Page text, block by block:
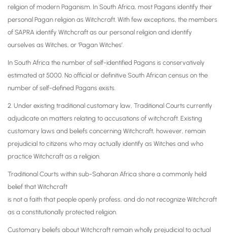
religion of modern Paganism. In South Africa, most Pagans identify their
personal Pagan religion as Witchcraft. With few exceptions, the members
of SAPRA identify Witchcraft as our personal religion and identify
ourselves as Witches, or ‘Pagan Witches’.
In South Africa the number of self-identified Pagans is conservatively
estimated at 5000. No official or definitive South African census on the
number of self-defined Pagans exists.
2. Under existing traditional customary law, Traditional Courts currently
adjudicate on matters relating to accusations of witchcraft. Existing
customary laws and beliefs concerning Witchcraft, however, remain
prejudicial to citizens who may actually identify as Witches and who
practice Witchcraft as a religion.
Traditional Courts within sub-Saharan Africa share a commonly held
belief that Witchcraft
is not a faith that people openly profess, and do not recognize Witchcraft
as a constitutionally protected religion.
Customary beliefs about Witchcraft remain wholly prejudicial to actual